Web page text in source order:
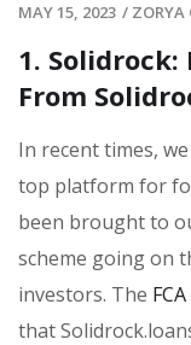
MAY 15, 2023 / ZORYA
1. Solidrock:
From
In recent times,
top platform for
been brought to
scheme going on
investors. The FCA
that